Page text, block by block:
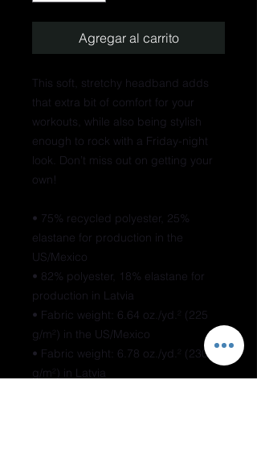
Agregar al carrito
This soft, stretchy headband adds
that extra bit of comfort for your
workouts, while also being stylish
enough to rock with a Friday-night
look. Don’t miss out on getting your
own!
• 75% recycled polyester, 25%
elastane for production in the
US/Mexico
• 82% polyester, 18% elastane for
production in Latvia
• Fabric weight: 6.64 oz./yd.² (225
g/m²) in the US/Mexico
• Fabric weight: 6.78 oz./yd.² (230
g/m²) in Latvia